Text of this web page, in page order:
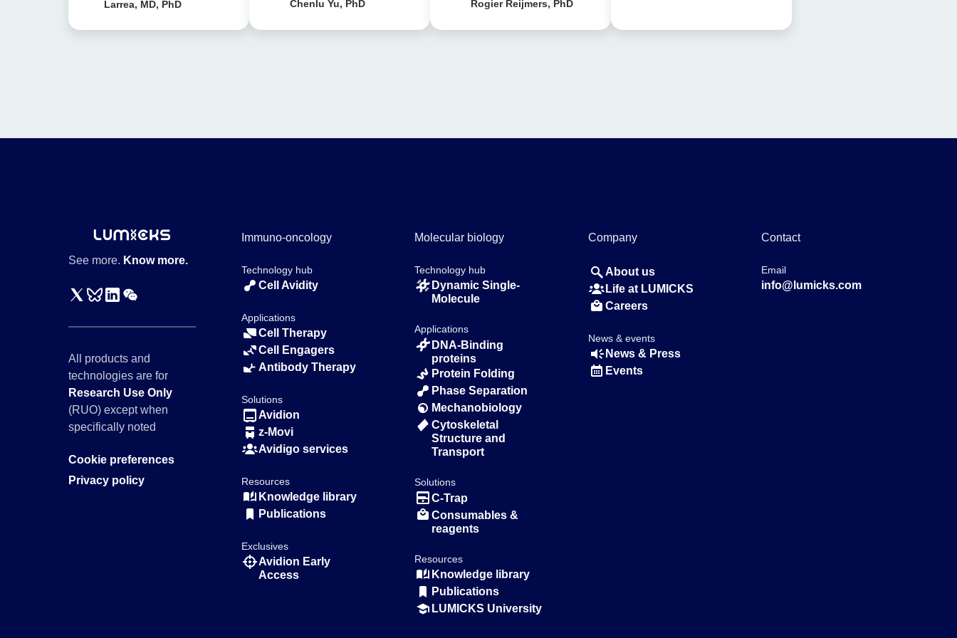
Larrea, MD, PhD
Chenlu Yu, PhD Rogier Reijmers, PhD
See more. Know more.
All products and
technologies are for
Research Use Only
(RUO) except when
specifically noted
Cookie preferences
Privacy policy
Immuno-oncology
Technology hub
Cell Avidity
Applications
Cell Therapy
Cell Engagers
Antibody Therapy
Solutions
Avidion
z-Movi
Avidigo services
Resources
Knowledge library
Publications
Exclusives
Avidion Early
Access
Molecular biology
Technology hub
Dynamic Single-
Molecule
Applications
DNA-Binding
proteins
Protein Folding
Phase Separation
Mechanobiology
Cytoskeletal
Structure and
Transport
Solutions
C-Trap
Consumables &
reagents
Resources
Knowledge library
Publications
LUMICKS University
Company
About us
Life at LUMICKS
Careers
News & events
News & Press
Events
Contact
Email
info@lumicks.com